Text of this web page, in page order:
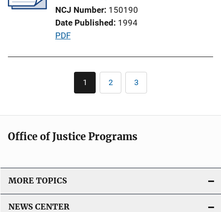
t
i
o
NCJ Number 150190
Date Published 1994
P
i
L
n
PDF
Pagination
Current
page
1 Page
2 Page
3
Office of Justice Programs
MORE TOPICS
NEWS CENTER